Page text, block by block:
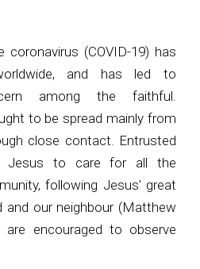
(COVID-19) has
and has led to
among the faithful.
to be spread mainly from
close contact. Entrusted
Jesus to care for all the
following Jesus’ great
our neighbour (Matthew
are encouraged to observe